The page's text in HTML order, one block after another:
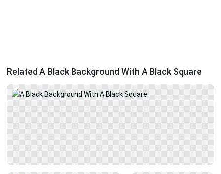
Related A Black Background With A Black Square